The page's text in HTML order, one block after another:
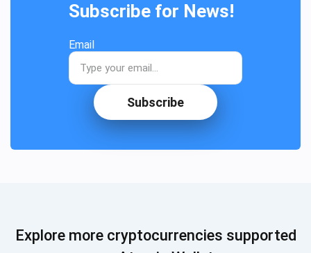
Subscribe for News!
Email
Subscribe
Explore more cryptocurrencies supported